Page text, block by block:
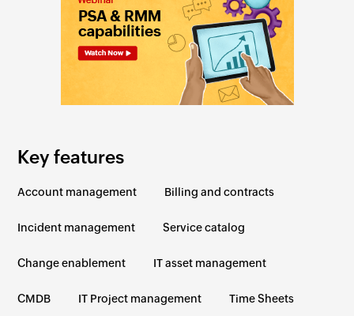
Key features
Account management Billing and contracts
Incident management Service catalog
Change enablement IT asset management
CMDB IT Project management Time Sheets